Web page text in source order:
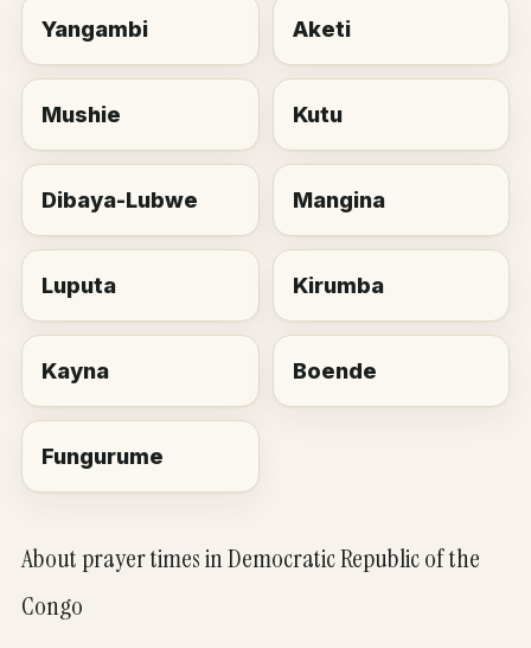
Yangambi Aketi
Mushie Kutu
Dibaya-Lubwe Mangina
Luputa Kirumba
Kayna Boende
Fungurume
About prayer times in Democratic Republic of the
Congo